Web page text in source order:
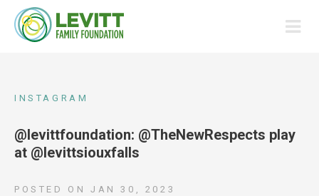
INSTAGRAM
@levittfoundation: @TheNewRespects play
at @levittsiouxfalls
POSTED ON JAN 30, 2023